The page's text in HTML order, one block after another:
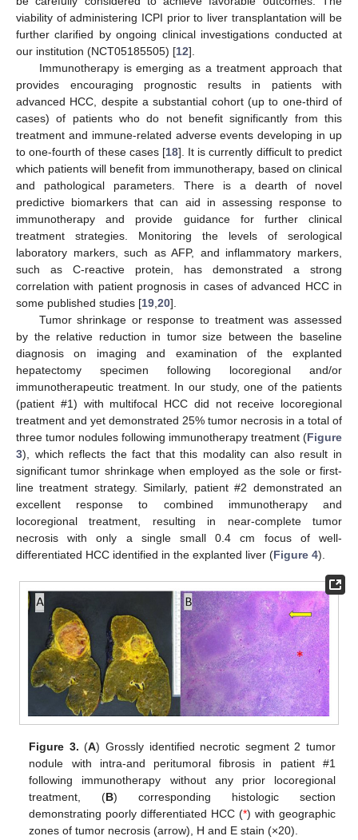
viability of administering ICPI prior to liver transplantation will be
further clarified by ongoing clinical investigations conducted at
our institution (NCT05185505) [12].
Immunotherapy is emerging as a treatment approach that
provides encouraging prognostic results in patients with
advanced HCC, despite a substantial cohort (up to one-third of
cases) of patients who do not benefit significantly from this
treatment and immune-related adverse events developing in up
to one-fourth of these cases [18]. It is currently difficult to predict
which patients will benefit from immunotherapy, based on clinical
and pathological parameters. There is a dearth of novel
predictive biomarkers that can aid in assessing response to
immunotherapy and provide guidance for further clinical
treatment strategies. Monitoring the levels of serological
laboratory markers, such as AFP, and inflammatory markers,
such as C-reactive protein, has demonstrated a strong
correlation with patient prognosis in cases of advanced HCC in
some published studies [19 20].
Tumor shrinkage or response to treatment was assessed
by the relative reduction in tumor size between the baseline
diagnosis on imaging and examination of the explanted
hepatectomy specimen following locoregional and/or
immunotherapeutic treatment. In our study, one of the patients
(patient #1) with multifocal HCC did not receive locoregional
treatment and yet demonstrated 25% tumor necrosis in a total of
three tumor nodules following immunotherapy treatment (Figure
3), which reflects the fact that this modality can also result in
significant tumor shrinkage when employed as the sole or first-
line treatment strategy. Similarly, patient #2 demonstrated an
excellent response to combined immunotherapy and
locoregional treatment, resulting in near-complete tumor
necrosis with only a single small 0.4 cm focus of well-
differentiated HCC identified in the explanted liver (Figure 4).
Figure 3. (A) Grossly identified necrotic segment 2 tumor
nodule with intra-and peritumoral fibrosis in patient #1
following immunotherapy without any prior locoregional
treatment, (B) corresponding histologic section
demonstrating poorly differentiated HCC (*) with geographic
zones of tumor necrosis (arrow), H and E stain (×20).